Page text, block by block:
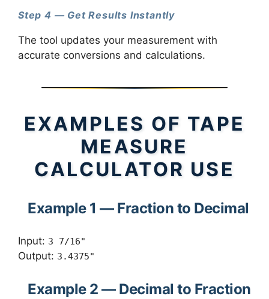
Step 4 — Get Results Instantly
The tool updates your measurement with
accurate conversions and calculations.
EXAMPLES OF TAPE
MEASURE
CALCULATOR USE
Example 1 — Fraction to Decimal
Input: 3 7/16"
Output: 3.4375"
Example 2 — Decimal to Fraction